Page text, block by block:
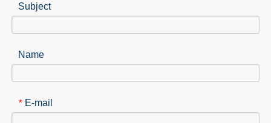
Subject
Name
* E-mail